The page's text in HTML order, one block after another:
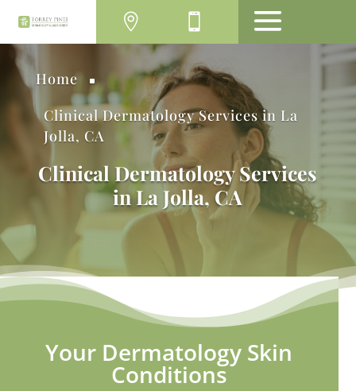
Home ^
Clinical Dermatology Services in La
Jolla, CA
Clinical Dermatology Services
in La Jolla, CA
Your Dermatology Skin
Conditions